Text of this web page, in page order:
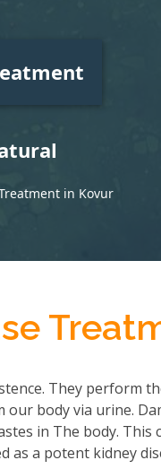
in Kovur
They perform
body via urine.
in The body.
as a potent kidney